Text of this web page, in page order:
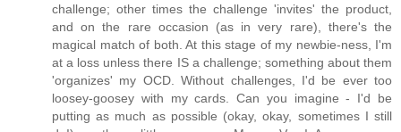
challenge; other times the challenge 'invites' the product,
and on the rare occasion (as in very rare), there's the
magical match of both. At this stage of my newbie-ness, I'm
at a loss unless there IS a challenge; something about them
'organizes' my OCD. Without challenges, I'd be ever too
loosey-goosey with my cards. Can you imagine - I'd be
putting as much as possible (okay, okay, sometimes I still